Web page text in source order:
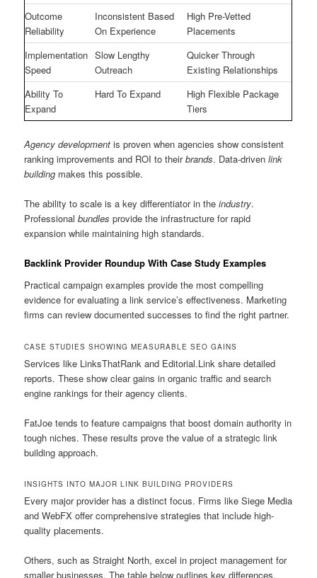
Outcome
Reliability
Inconsistent Based
On Experience
High Pre-Vetted
Placements
Implementation
Speed
Slow Lengthy
Outreach
Quicker Through
Existing Relationships
Ability To
Expand
Hard To Expand
High Flexible Package
Tiers
Agency development is proven when agencies show consistent
ranking improvements and ROI to theirbrands. Data-drivenlink
building makes this possible.
The ability to scale is a key differentiator in theindustry.
Professionalbundles provide the infrastructure for rapid
expansion while maintaining high standards.
Backlink Provider Roundup With Case Study Examples
Practical campaign examples provide the most compelling
evidence for evaluating a link service’s effectiveness. Marketing
firms can review documented successes to find the right partner.
CASE STUDIES SHOWING MEASURABLE SEO GAINS
Services like LinksThatRank and Editorial.Link share detailed
reports. These show clear gains in organic traffic and search
engine rankings for their agency clients.
FatJoe tends to feature campaigns that boost domain authority in
tough niches. These results prove the value of a strategic link
building approach.
INSIGHTS INTO MAJOR LINK BUILDING PROVIDERS
Every major provider has a distinct focus. Firms like Siege Media
and WebFX offer comprehensive strategies that include high-
quality placements.
Others, such as Straight North, excel in project management for
smaller businesses. The table below outlines key differences.